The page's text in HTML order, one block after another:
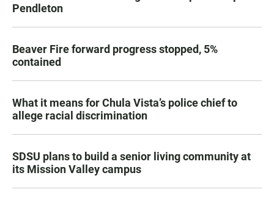
Pendleton
Beaver Fire forward progress stopped, 5%
contained
What it means for Chula Vista’s police chief to
allege racial discrimination
SDSU plans to build a senior living community at
its Mission Valley campus